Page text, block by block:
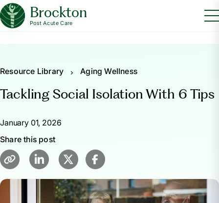
Brockton
Post Acute Care
Resource Library Aging Wellness
Tackling Social Isolation With 6 Tips
January 01, 2026
Share this post